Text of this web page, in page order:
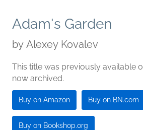
Adam's Garden
by Alexey Kovalev
This title was previously available
now archived.
Buy on Amazon Buy on BN.com
Buy on Bookshop.org